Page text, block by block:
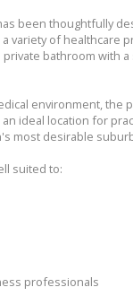
been thoughtfully
variety of healthcare
bathroom with
environment, the
an ideal location for
most desirable
suited to:
professionals